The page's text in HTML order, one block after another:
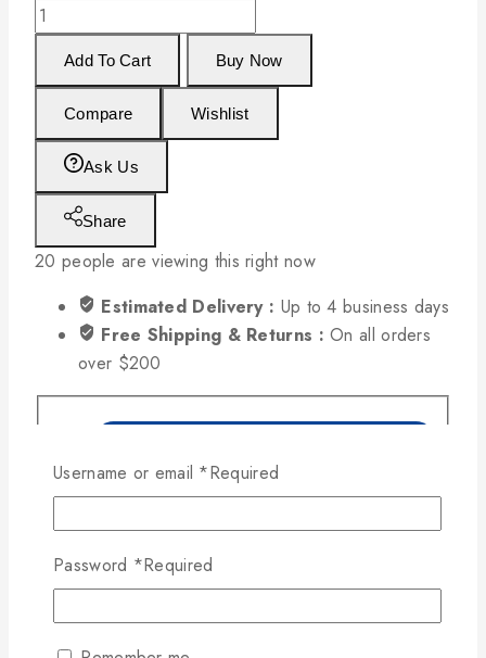
Add To Cart Buy Now
Compare Wishlist
Ask Us
Share
20 people are viewing this right now
Estimated Delivery : Up to 4 business days
Free Shipping & Returns :On all orders
over $200
Username or email *Required
Password *Required